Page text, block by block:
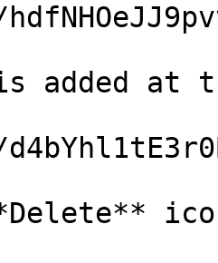
added at